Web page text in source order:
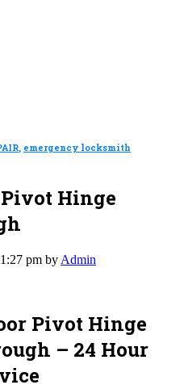
, emergency locksmith
Hinge
pm by Admin
Pivot Hinge
– 24 Hour